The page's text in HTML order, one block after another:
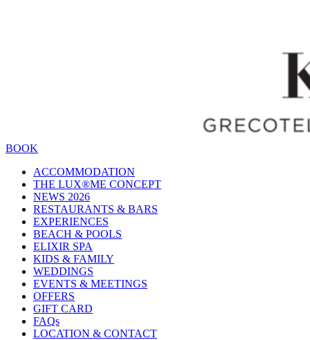
BOOK
ACCOMMODATION
THE LUX®ME CONCEPT
NEWS 2026
RESTAURANTS & BARS
EXPERIENCES
BEACH & POOLS
ELIXIR SPA
KIDS & FAMILY
WEDDINGS
EVENTS & MEETINGS
OFFERS
GIFT CARD
FAQs
LOCATION & CONTACT